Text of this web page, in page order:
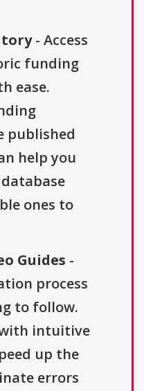
- Access
funding
ease.
published
help you
ones to
Guides -
process
to follow.
intuitive
up the
errors